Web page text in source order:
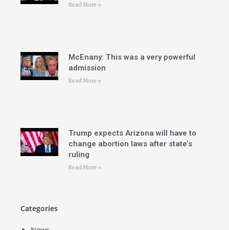
Read More »
McEnany: This was a very powerful
admission
Read More »
Trump expects Arizona will have to
change abortion laws after state’s
ruling
Read More »
Categories